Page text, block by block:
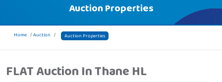
Auction Properties
Home Auction Auction Properties
FLAT Auction In Thane HL